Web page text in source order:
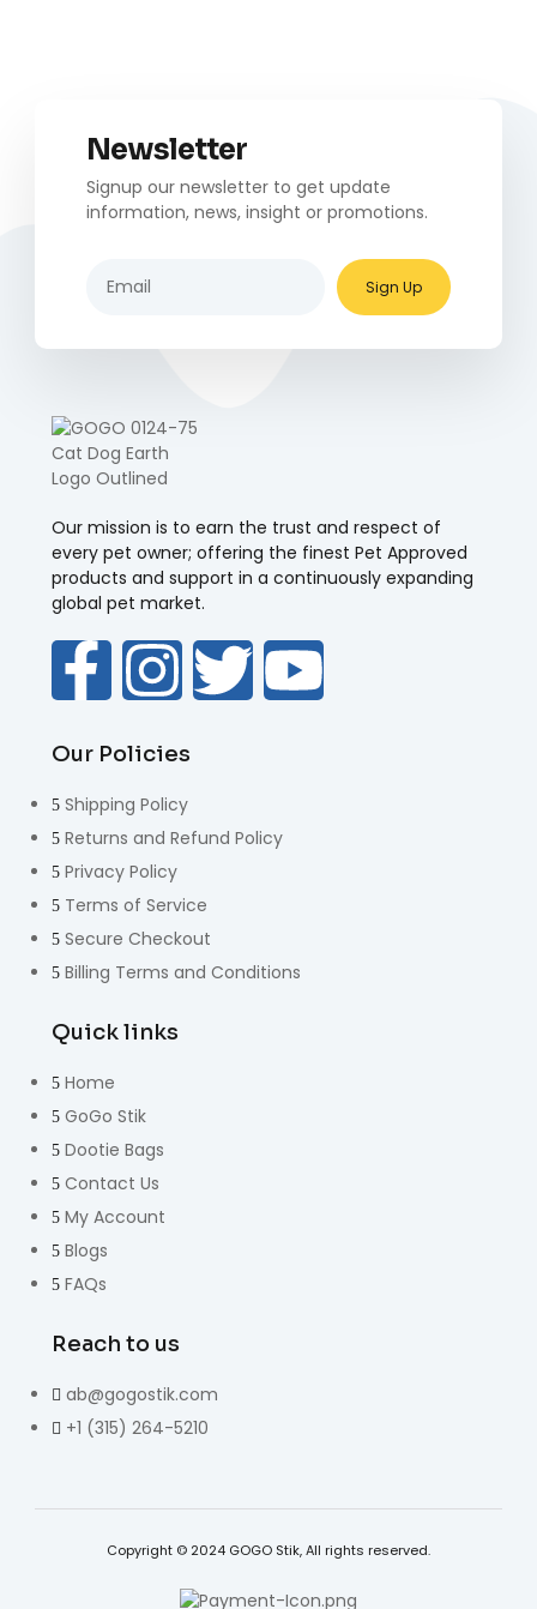
Newsletter
Signup our newsletter to get update
information, news, insight or promotions.
Sign Up
Our mission is to earn the trust and respect of
every pet owner; offering the finest Pet Approved
products and support in a continuously expanding
global pet market.
Our Policies
Shipping Policy
Returns and Refund Policy
Privacy Policy
Terms of Service
Secure Checkout
Billing Terms and Conditions
Quick links
Home
GoGo Stik
Dootie Bags
Contact Us
My Account
Blogs
FAQs
Reach to us
ab@gogostik.com
+1 (315) 264-5210
Copyright © 2024 GOGO Stik, All rights reserved.